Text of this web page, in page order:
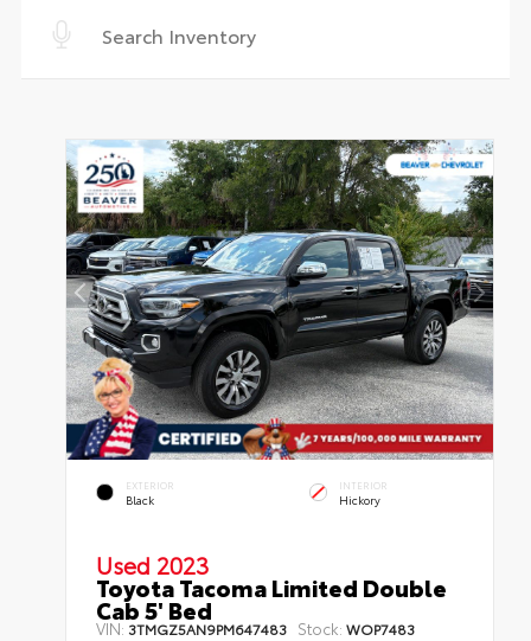
EXTERIOR
Black
INTERIOR
Hickory
Used 2023
Toyota Tacoma Limited Double
Cab 5' Bed
VIN: 3TMGZ5AN9PM647483 Stock: WOP7483